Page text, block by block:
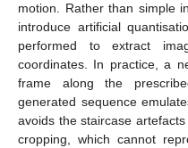
motion. Rather than simple
introduce artificial
performed to extract
coordinates. In practice, a
frame along the
generated sequence
avoids the staircase
cropping, which cannot